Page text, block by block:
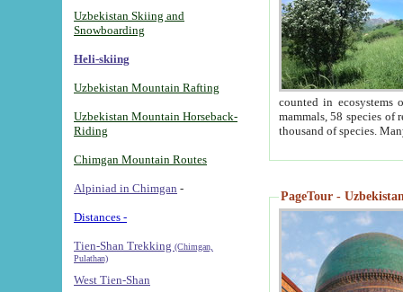
Uzbekistan Skiing and
Snowboarding
Heli-skiing
Uzbekistan Mountain Rafting
Uzbekistan Mountain Horseback-
Riding
Chimgan Mountain Routes
Alpiniad in Chimgan -
Distances -
Tien-Shan Trekking (Chimgan,
Pulathan)
West Tien-Shan
counted in ecosystems
mammals, 58 species of
thousand of species.
PageTour -